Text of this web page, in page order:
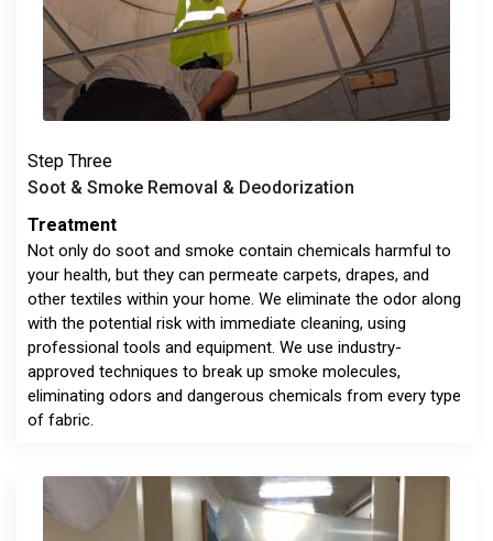
Step Three
Soot & Smoke Removal & Deodorization
Treatment
Not only do soot and smoke contain chemicals harmful to
your health, but they can permeate carpets, drapes, and
other textiles within your home. We eliminate the odor along
with the potential risk with immediate cleaning, using
professional tools and equipment. We use industry-
approved techniques to break up smoke molecules,
eliminating odors and dangerous chemicals from every type
of fabric.